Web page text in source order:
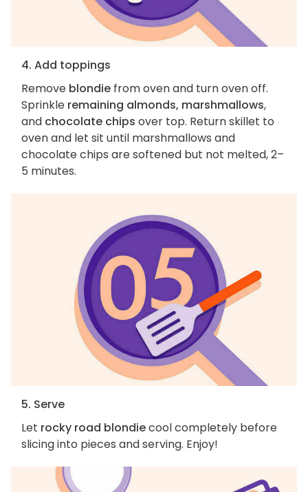
4. Add toppings
Remove blondie from oven and turn oven off.
Sprinkle remaining almonds, marshmallows,
and chocolate chips over top. Return skillet to
oven and let sit until marshmallows and
chocolate chips are softened but not melted, 2–
5 minutes.
5. Serve
Let rocky road blondiecool completely before
slicing into pieces and serving. Enjoy!